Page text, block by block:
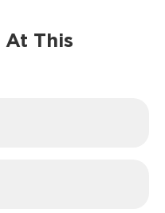
At This